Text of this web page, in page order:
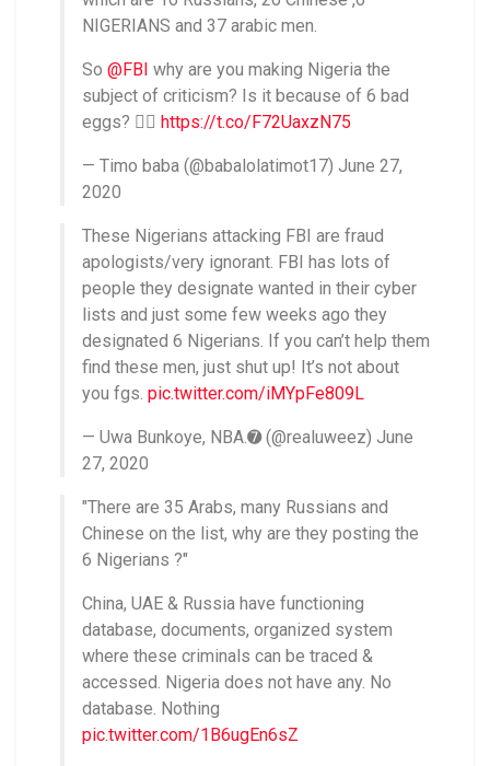
NIGERIANS and 37 arabic men.
So @FBI why are you making Nigeria the
subject of criticism? Is it because of 6 bad
eggs? 🤦‍♀ https://t.co/F72UaxzN75
— Timo baba (@babalolatimot17) June 27,
2020
These Nigerians attacking FBI are fraud
apologists/very ignorant. FBI has lots of
people they designate wanted in their cyber
lists and just some few weeks ago they
designated 6 Nigerians. If you can’t help them
find these men, just shut up! It’s not about
you fgs. pic.twitter.com/iMYpFe809L
— Uwa Bunkoye, NBA.➐ (@realuweez) June
27, 2020
"There are 35 Arabs, many Russians and
Chinese on the list, why are they posting the
6 Nigerians ?"
China, UAE & Russia have functioning
database, documents, organized system
where these criminals can be traced &
accessed. Nigeria does not have any. No
database. Nothing
pic.twitter.com/1B6ugEn6sZ